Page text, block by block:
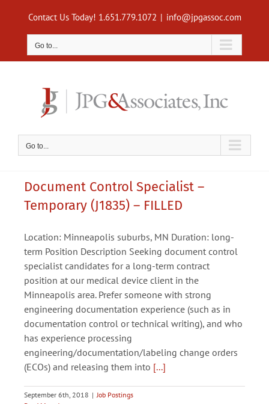
content
Contact Us Today! 1.651.779.1072 | info@jpgassoc.com
Go to...
Go to...
Document Control Specialist –
Temporary (J1835) – FILLED
Location: Minneapolis suburbs, MN Duration: long-
term Position Description Seeking document control
specialist candidates for a long-term contract
position at our medical device client in the
Minneapolis area. Prefer someone with strong
engineering documentation experience (such as in
documentation control or technical writing), and who
has experience processing
engineering/documentation/labeling change orders
(ECOs) and releasing them into [...]
September 6th, 2018 | Job Postings